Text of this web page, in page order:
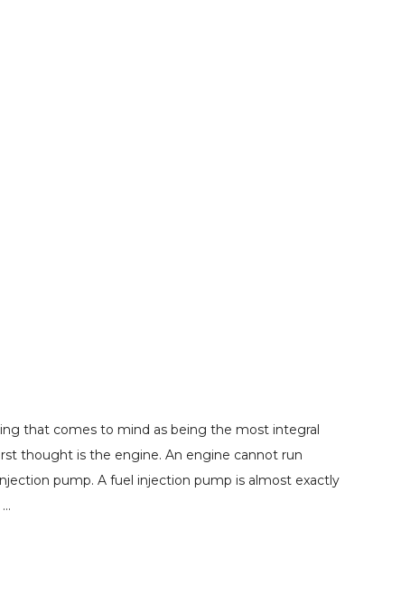
that comes to mind as being the most integral
thought is the engine. An engine cannot run
pump. A fuel injection pump is almost exactly